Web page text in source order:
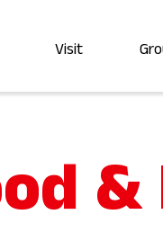
Visit